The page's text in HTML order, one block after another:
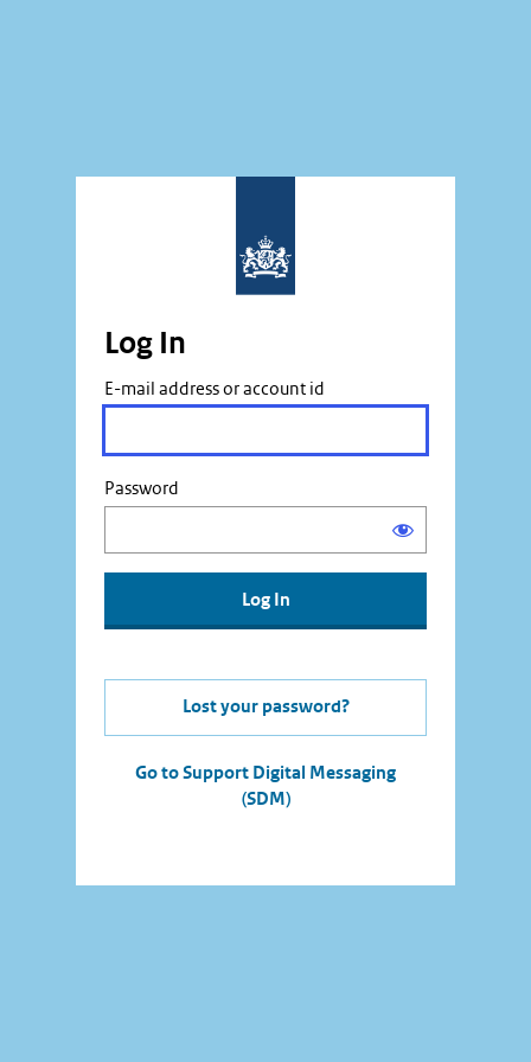
Log In
E-mail address or account id
Password
Lost your password?
Go to Support Digital Messaging
(SDM)